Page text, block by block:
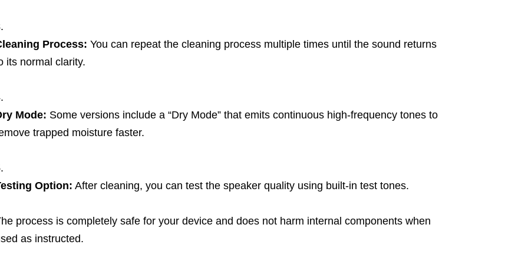
Process: You can repeat the cleaning process multiple times until the sound returns
its normal clarity.
Mode: Some versions include a “Dry Mode” that emits continuous high-frequency tones to
trapped moisture faster.
Option: After cleaning, you can test the speaker quality using built-in test tones.
process is completely safe for your device and does not harm internal components when
as instructed.